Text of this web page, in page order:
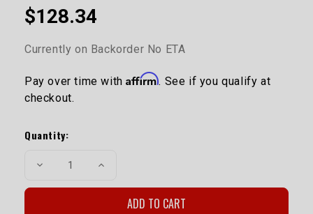
$128.34
Currently on Backorder No ETA
Pay over time withAffirm. See if you qualify at
checkout.
Stock:
Quantity:
Decrease
Increase
Distributor